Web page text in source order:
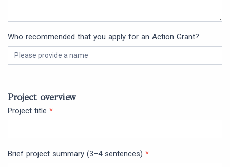
Who recommended that you apply for an Action Grant?
Project overview
Project title *
Brief project summary (3–4 sentences) *